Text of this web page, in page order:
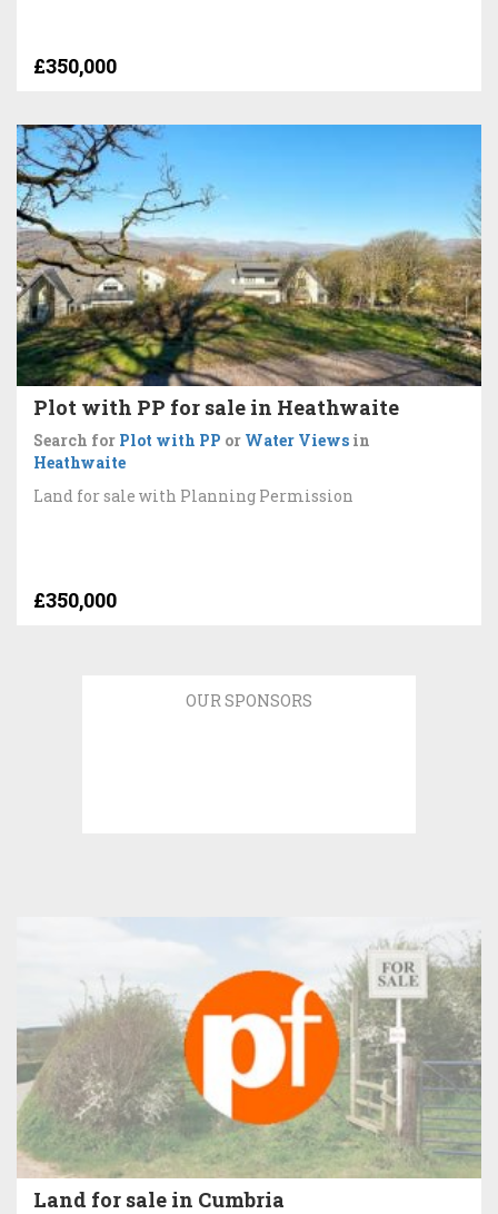
£350,000
Plot with PP for sale in Heathwaite
Search for Plot with PP or Water Views in
Heathwaite
Land for sale with Planning Permission
£350,000
OUR SPONSORS
Land for sale in Cumbria